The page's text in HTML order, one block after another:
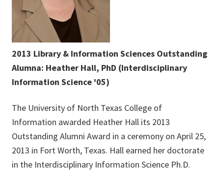
2013 Library & Information Sciences Outstanding
Alumna: Heather Hall, PhD (Interdisciplinary
Information Science '05)
The University of North Texas College of
Information awarded Heather Hall its 2013
Outstanding Alumni Award in a ceremony on April 25,
2013 in Fort Worth, Texas. Hall earned her doctorate
in the Interdisciplinary Information Science Ph.D.